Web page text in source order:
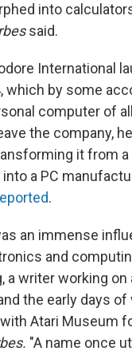
into
said.
International
which by some
computer of
the company,
it from
a PC
.
an immense
and
a writer working on
the early days
Atari Museum
"A name once